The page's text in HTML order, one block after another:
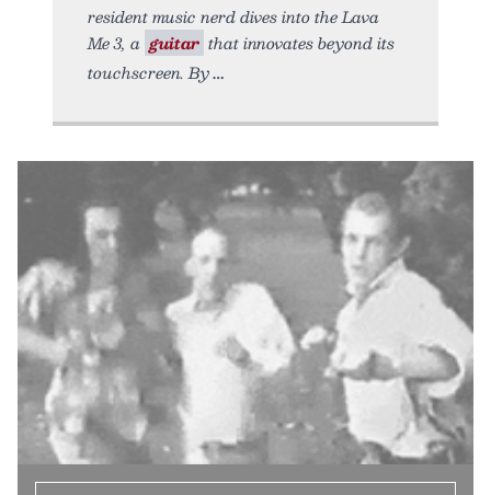
resident music nerd dives into the Lava
Me 3, a guitar that innovates beyond its
touchscreen. By